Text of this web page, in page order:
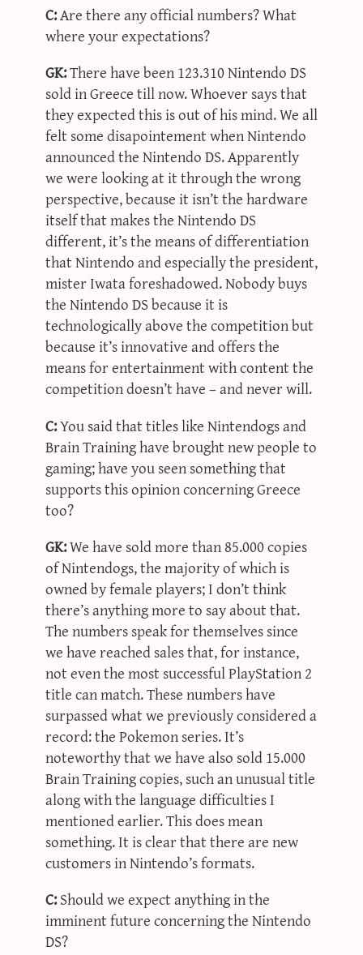
C:Are there any official numbers? What
where your expectations?
GK:There have been 123.310 Nintendo DS
sold in Greece till now. Whoever says that
they expected this is out of his mind. We all
felt some disapointement when Nintendo
announced the Nintendo DS. Apparently
we were looking at it through the wrong
perspective, because it isn’t the hardware
itself that makes the Nintendo DS
different, it’s the means of differentiation
that Nintendo and especially the president,
mister Iwata foreshadowed. Nobody buys
the Nintendo DS because it is
technologically above the competition but
because it’s innovative and offers the
means for entertainment with content the
competition doesn’t have – and never will.
C:You said that titles like Nintendogs and
Brain Training have brought new people to
gaming; have you seen something that
supports this opinion concerning Greece
too?
GK:We have sold more than 85.000 copies
of Nintendogs, the majority of which is
owned by female players; I don’t think
there’s anything more to say about that.
The numbers speak for themselves since
we have reached sales that, for instance,
not even the most successful PlayStation 2
title can match. These numbers have
surpassed what we previously considered a
record: the Pokemon series. It’s
noteworthy that we have also sold 15.000
Brain Training copies, such an unusual title
along with the language difficulties I
mentioned earlier. This does mean
something. It is clear that there are new
customers in Nintendo’s formats.
C:Should we expect anything in the
imminent future concerning the Nintendo
DS?